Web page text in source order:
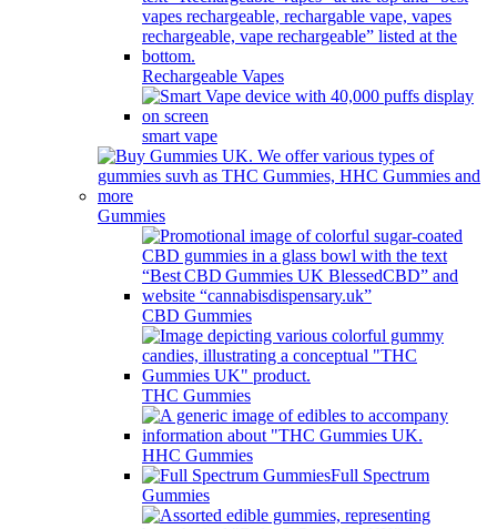
Rechargeable Vapes
smart vape
Gummies
CBD Gummies
THC Gummies
HHC Gummies
Full Spectrum
Gummies